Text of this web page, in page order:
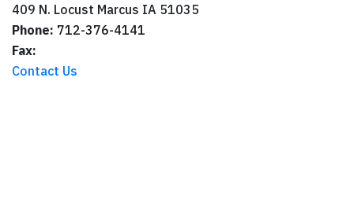
409 N. Locust Marcus IA 51035
Phone: 712-376-4141
Fax:
Contact Us